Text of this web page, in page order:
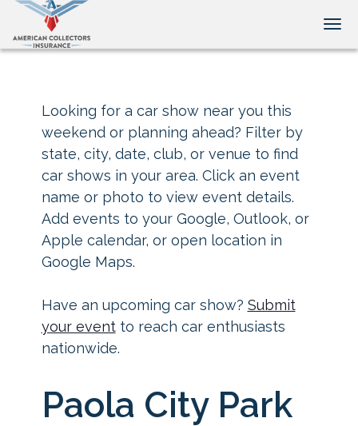
Looking for a car show near you this
weekend or planning ahead? Filter by
state, city, date, club, or venue to find
car shows in your area. Click an event
name or photo to view event details.
Add events to your Google, Outlook, or
Apple calendar, or open location in
Google Maps.
Have an upcoming car show? Submit
your eventto reach car enthusiasts
nationwide.
Paola City Park